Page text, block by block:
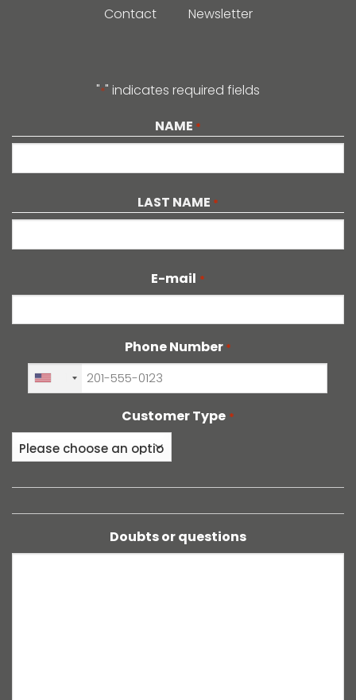
Contact Newsletter
"*" indicates required fields
NAME *
LAST NAME *
E-mail *
Phone Number *
Customer Type *
Doubts or questions